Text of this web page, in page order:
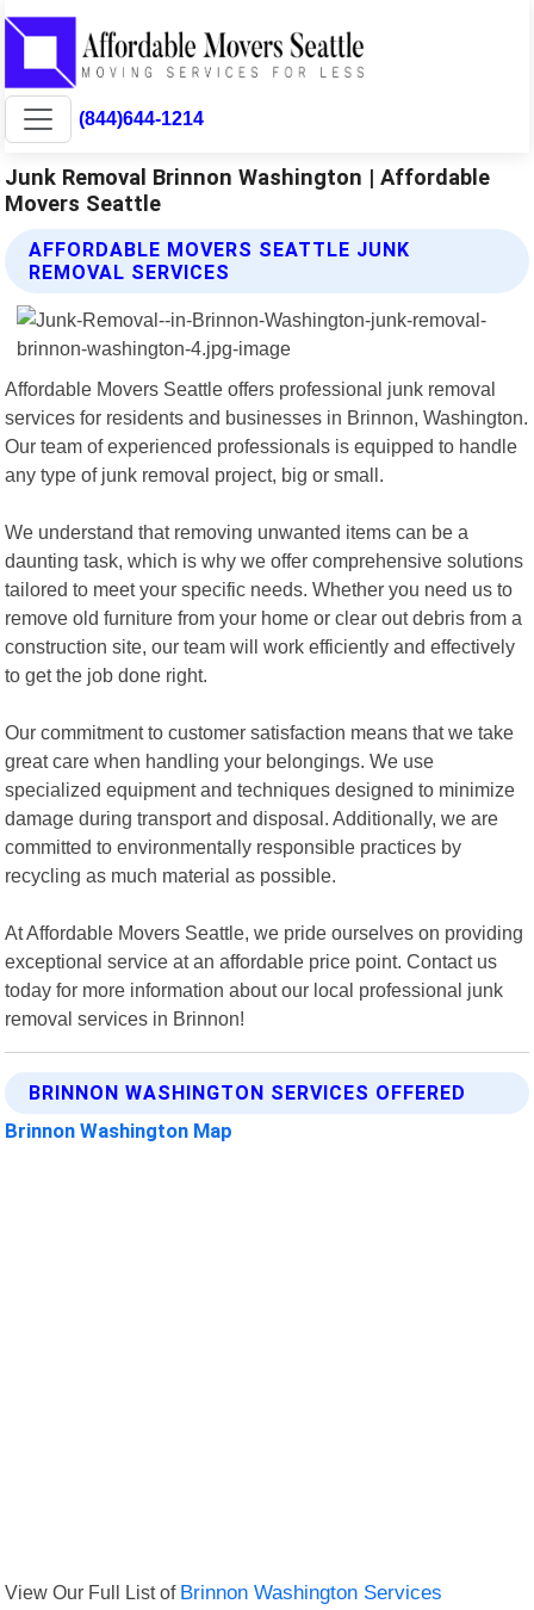
(844)644-1214
Junk Removal Brinnon Washington | Affordable
Movers Seattle
AFFORDABLE MOVERS SEATTLE JUNK
REMOVAL SERVICES
Affordable Movers Seattle offers professional junk removal
services for residents and businesses in Brinnon, Washington.
Our team of experienced professionals is equipped to handle
any type of junk removal project, big or small.
We understand that removing unwanted items can be a
daunting task, which is why we offer comprehensive solutions
tailored to meet your specific needs. Whether you need us to
remove old furniture from your home or clear out debris from a
construction site, our team will work efficiently and effectively
to get the job done right.
Our commitment to customer satisfaction means that we take
great care when handling your belongings. We use
specialized equipment and techniques designed to minimize
damage during transport and disposal. Additionally, we are
committed to environmentally responsible practices by
recycling as much material as possible.
At Affordable Movers Seattle, we pride ourselves on providing
exceptional service at an affordable price point. Contact us
today for more information about our local professional junk
removal services in Brinnon!
BRINNON WASHINGTON SERVICES OFFERED
Brinnon Washington Map
View Our Full List of Brinnon Washington Services